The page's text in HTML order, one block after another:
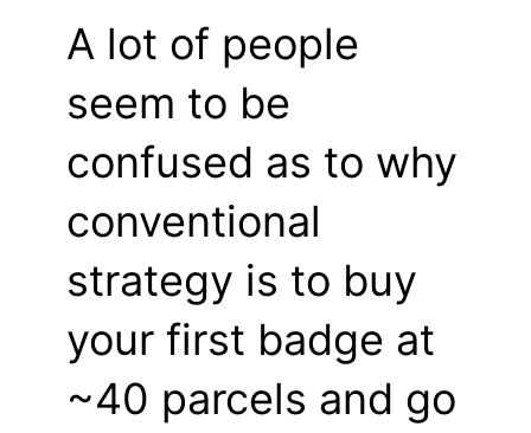
A lot of people
seem to be
confused as to why
conventional
strategy is to buy
your first badge at
~40 parcels and go